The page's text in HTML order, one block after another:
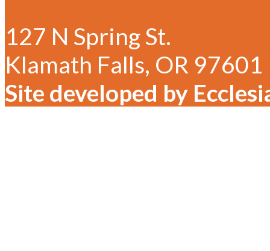
127 N Spring St.
Klamath Falls, OR 97601
Site developed by